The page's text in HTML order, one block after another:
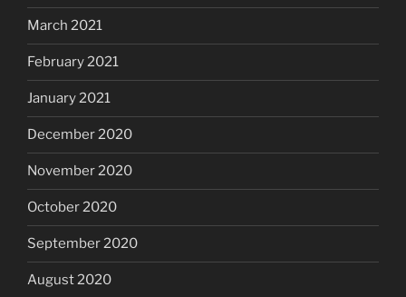
March 2021
February 2021
January 2021
December 2020
November 2020
October 2020
September 2020
August 2020